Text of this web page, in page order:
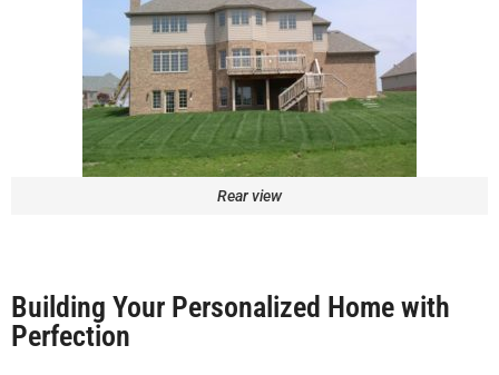
Rear view
Building Your Personalized Home with
Perfection